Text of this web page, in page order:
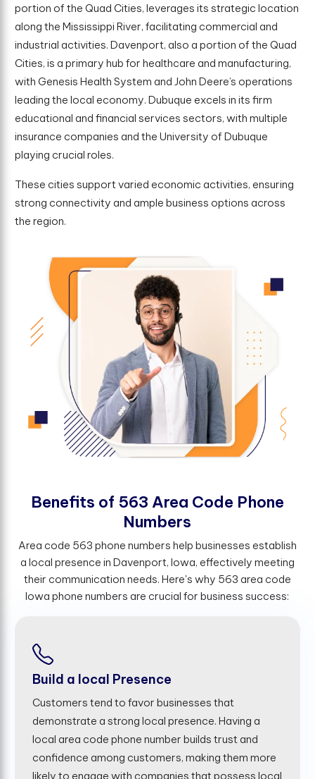
portion of the Quad Cities, leverages its strategic location
along the Mississippi River, facilitating commercial and
industrial activities. Davenport, also a portion of the Quad
Cities, is a primary hub for healthcare and manufacturing,
with Genesis Health System and John Deere’s operations
leading the local economy. Dubuque excels in its firm
educational and financial services sectors, with multiple
insurance companies and the University of Dubuque
playing crucial roles.
These cities support varied economic activities, ensuring
strong connectivity and ample business options across
the region.
Benefts of 563 Area Code Phone
Numbers
Area code 563 phone numbers help businesses establish
a local presence in Davenport, Iowa, effectively meeting
their communication needs. Here's why 563 area code
Iowa phone numbers are crucial for business success:
Build a local Presence
Customers tend to favor businesses that
demonstrate a strong local presence. Having a
local area code phone number builds trust and
confidence among customers, making them more
likely to engage with companies that possess local